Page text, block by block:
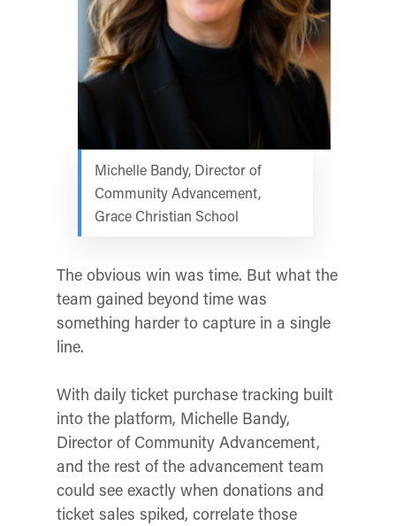
Michelle Bandy, Director of
Community Advancement,
Grace Christian School
The obvious win was time. But what the
team gained beyond time was
something harder to capture in a single
line.
With daily ticket purchase tracking built
into the platform, Michelle Bandy,
Director of Community Advancement,
and the rest of the advancement team
could see exactly when donations and
ticket sales spiked, correlate those